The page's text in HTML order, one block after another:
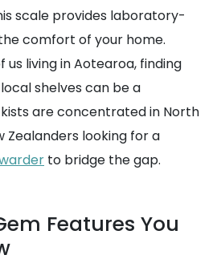
scale provides laboratory-
comfort of your home.
us living in Aotearoa, finding
shelves can be a
are concentrated in North
Zealanders looking for a
to bridge the gap.
Features You